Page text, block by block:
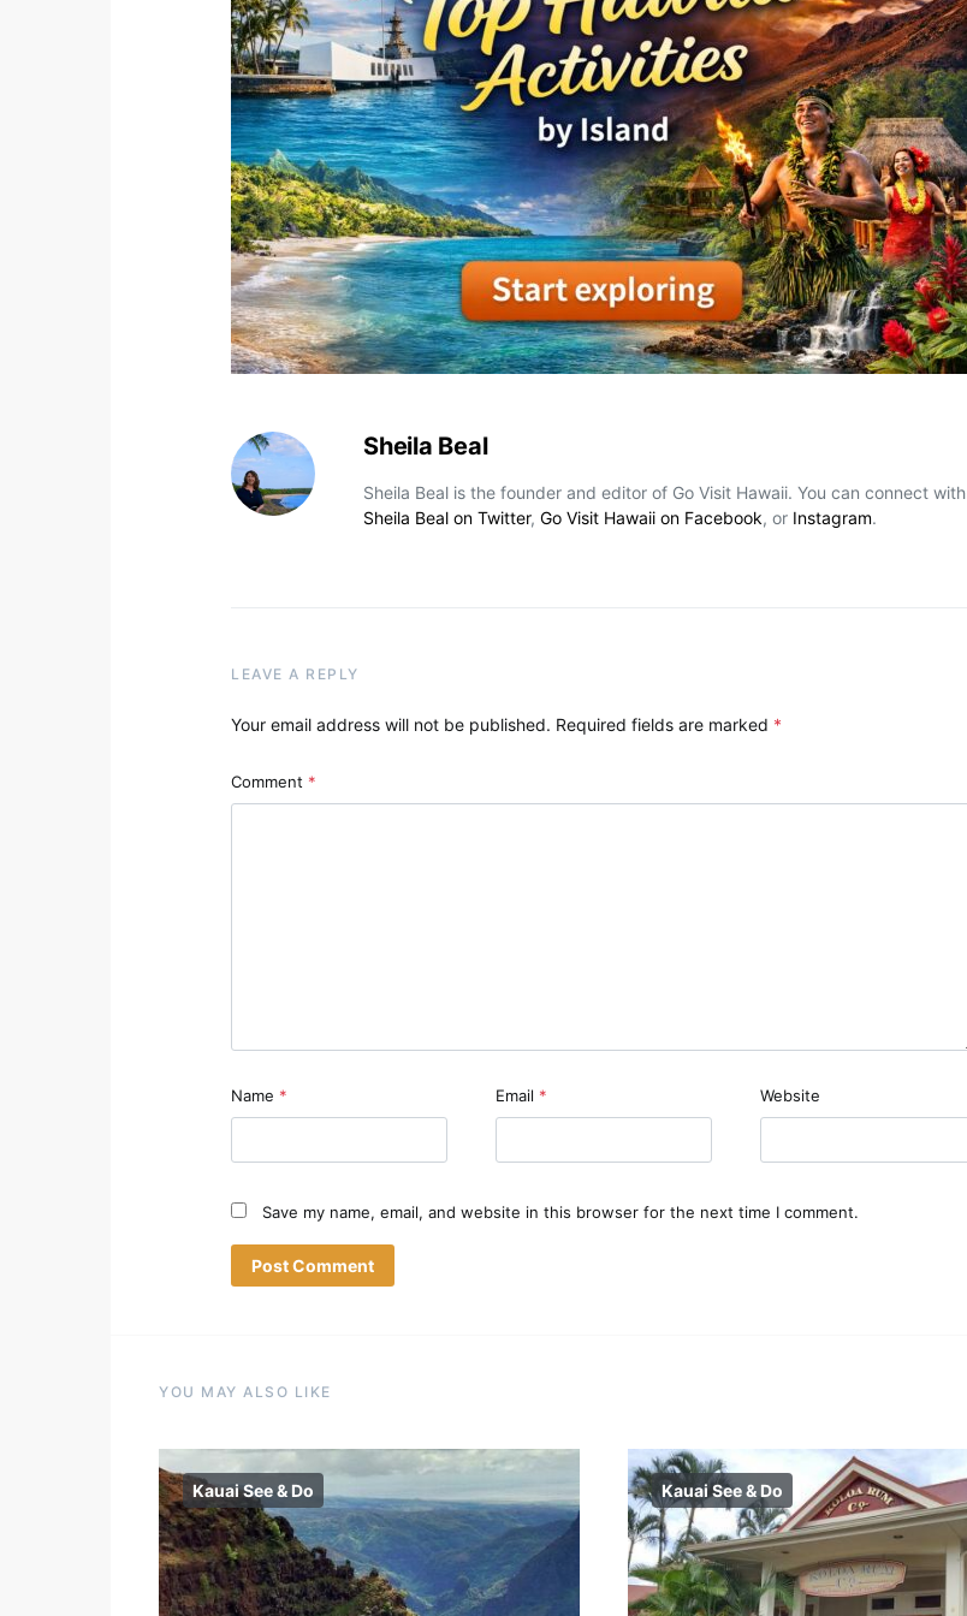
Sheila Beal
Sheila Beal is the founder and editor of Go Visit Hawaii. You can connect with
Sheila Beal on Twitter, Go Visit Hawaii on Facebook, or Instagram.
LEAVE A REPLY
Your email address will not be published. Required fields are marked *
Comment *
Name * Email * Website
Save my name, email, and website in this browser for the next time I comment.
YOU MAY ALSO LIKE
Kauai See & Do Kauai See & Do